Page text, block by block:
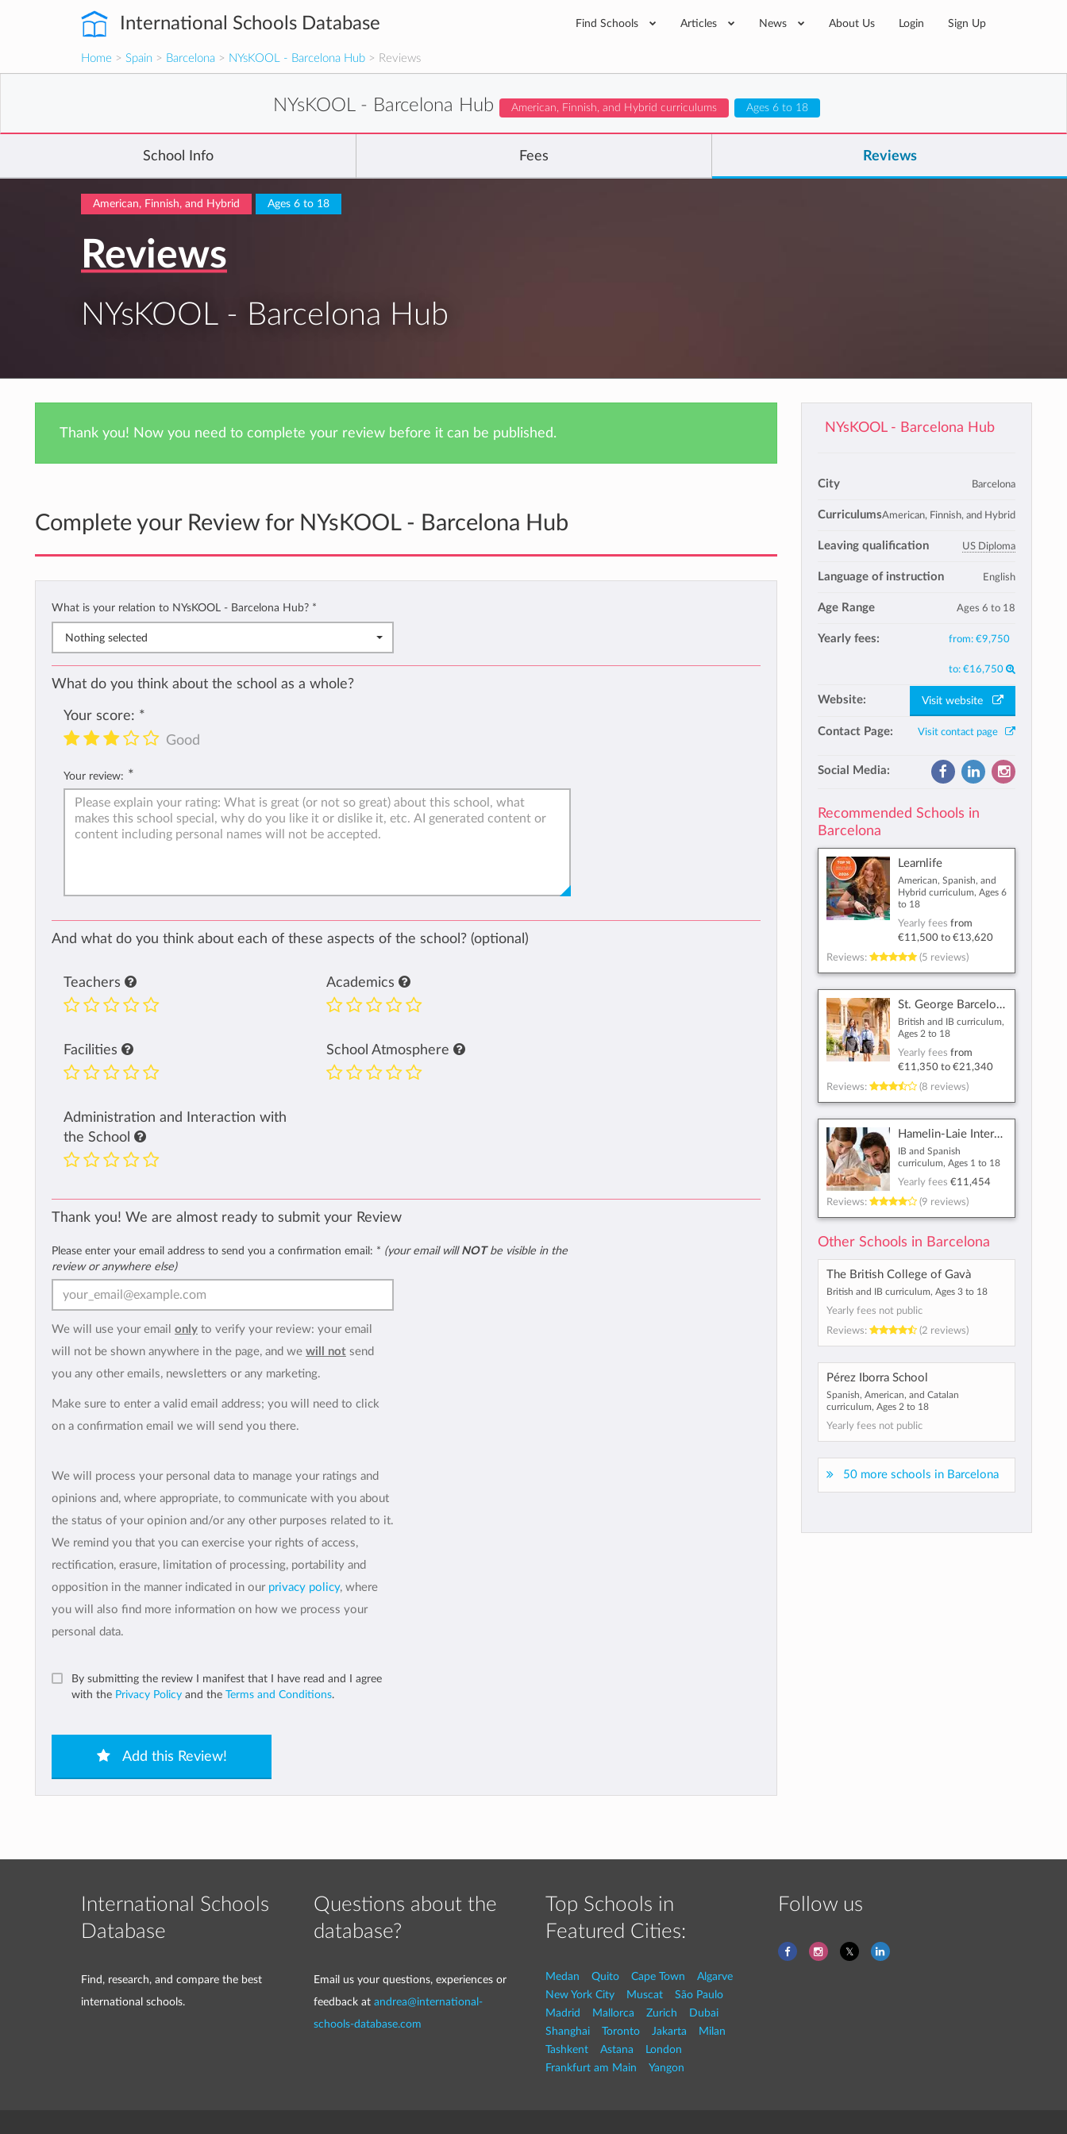
International Schools Database Find Schools Articles News About Us Login Sign Up
Home > Spain > Barcelona > NYsKOOL - Barcelona Hub > Reviews
NYsKOOL - Barcelona Hub American, Finnish, and Hybrid curriculums Ages 6 to 18
School Info Fees Reviews
American, Finnish, and Hybrid Ages 6 to 18
Reviews
NYsKOOL - Barcelona Hub
Thank you! Now you need to complete your review before it can be published.
Complete your Review for NYsKOOL - Barcelona Hub
What is your relation to NYsKOOL - Barcelona Hub? *
Nothing selected
What do you think about the school as a whole?
Your score: *
Good
Your review: *
And what do you think about each of these aspects of the school? (optional)
Teachers Academics
Facilities School Atmosphere
Administration and Interaction with
the School
Thank you! We are almost ready to submit your Review
Please enter your email address to send you a confirmation email: * (your email will NOTbe visible in the
review or anywhere else)
We will use your email only to verify your review: your email
will not be shown anywhere in the page, and we will not send
you any other emails, newsletters or any marketing.
Make sure to enter a valid email address; you will need to click
on a confirmation email we will send you there.
We will process your personal data to manage your ratings and
opinions and, where appropriate, to communicate with you about
the status of your opinion and/or any other purposes related to it.
We remind you that you can exercise your rights of access,
rectification, erasure, limitation of processing, portability and
opposition in the manner indicated in our privacy policy, where
you will also find more information on how we process your
personal data.
By submitting the review I manifest that I have read and I agree
with the Privacy Policy and the Terms and Conditions.
Add this Review!
NYsKOOL - Barcelona Hub
City Barcelona
CurriculumsAmerican, Finnish, and Hybrid
Leaving qualification US Diploma
Language of instruction English
Age Range Ages 6 to 18
Yearly fees: from: €9,750
to: €16,750
Website: Visit website
Contact Page: Visit contact page
Social Media:
Recommended Schools in
Barcelona
Learnlife
American, Spanish, and
Hybrid curriculum, Ages 6
to 18
Yearly fees from
€11,500to €13,620
Reviews:
(5 reviews)
St. George Barcelona
British and IB curriculum,
Ages 2 to 18
Yearly fees from
€11,350to €21,340
Reviews:
(8 reviews)
Hamelin-Laie International School
IB and Spanish
curriculum, Ages 1 to 18
Yearly fees €11,454
Reviews:
(9 reviews)
Other Schools in Barcelona
The British College of Gavà
British and IB curriculum, Ages 3 to 18
Yearly fees not public
Reviews:
(2 reviews)
Pérez Iborra School
Spanish, American, and Catalan
curriculum, Ages 2 to 18
Yearly fees not public
50 more schools in Barcelona
International Schools
Database
Find, research, and compare the best
international schools.
Questions about the
database?
Email us your questions, experiences or
feedback at andrea@international-
schools-database.com
Top Schools in
Featured Cities:
Medan Quito Cape Town
Algarve
New York City
Muscat
São Paulo
Madrid
Mallorca Zurich
Dubai
Shanghai
Toronto Jakarta
Milan
Tashkent
Astana
London
Frankfurt am Main
Yangon
Follow us